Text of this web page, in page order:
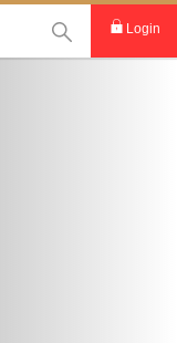
This Search
Login